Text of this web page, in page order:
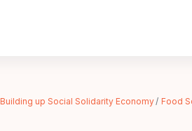
Building up Social Solidarity Economy Food